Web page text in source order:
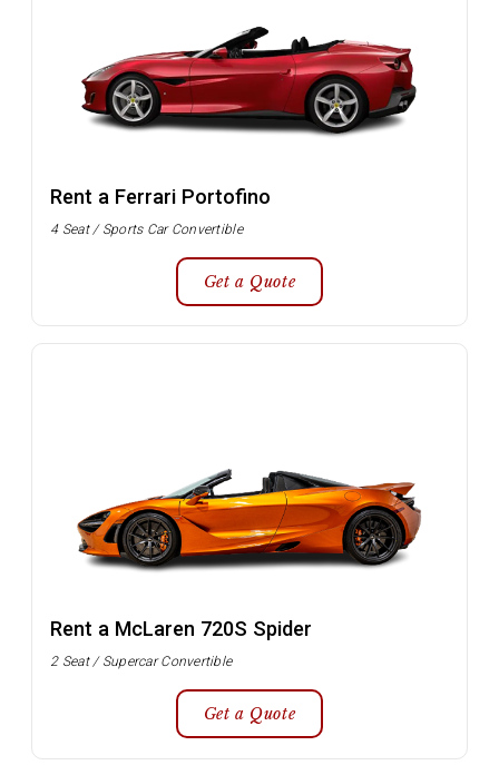
Rent a Ferrari Portofino
4 Seat / Sports Car Convertible
Get a Quote
Rent a McLaren 720S Spider
2 Seat / Supercar Convertible
Get a Quote